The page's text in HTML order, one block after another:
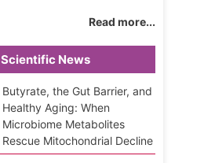
Read more...
Scientific News
Butyrate, the Gut Barrier, and
Healthy Aging: When
Microbiome Metabolites
Rescue Mitochondrial Decline